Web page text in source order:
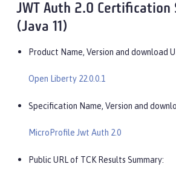
JWT Auth 2.0 Certification
(Java 11)
Product Name, Version and download
Open Liberty 22.0.0.1
Specification Name, Version and
MicroProfile Jwt Auth 2.0
Public URL of TCK Results Summary: